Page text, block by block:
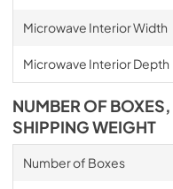
Microwave Interior Width
Microwave Interior Depth
NUMBER OF
SHIPPING WEIGHT
Number of Boxes